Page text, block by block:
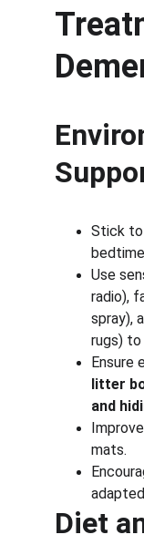
Stick to
Use
radio),
spray),
rugs) to
Ensure
litter
and
mats.
Diet